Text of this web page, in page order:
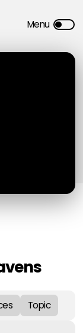
Topic